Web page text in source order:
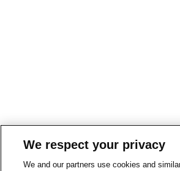
We respect your privacy
We and our partners use cookies and